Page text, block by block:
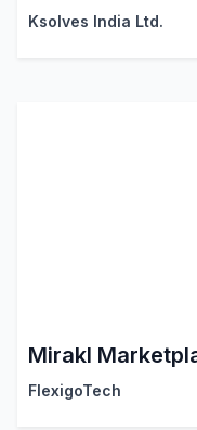
Ksolves India Ltd.
Mirakl
FlexigoTech